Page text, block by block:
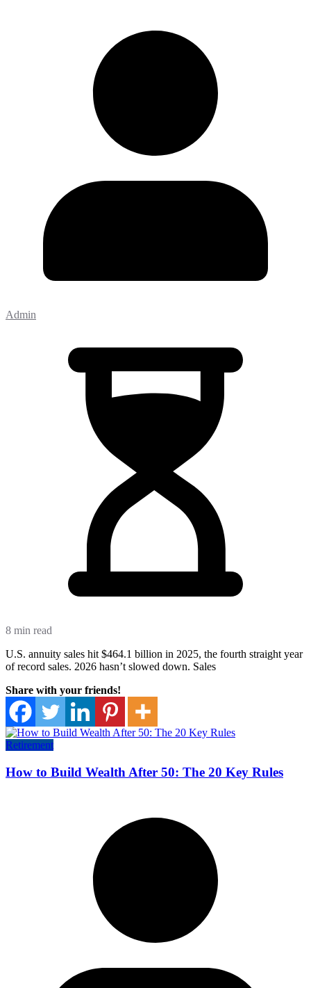
Admin
8 min read
U.S. annuity sales hit $464.1 billion in 2025, the fourth straight year
of record sales. 2026 hasn’t slowed down. Sales
Share with your friends!
Retirement
How to Build Wealth After 50: The 20 Key Rules